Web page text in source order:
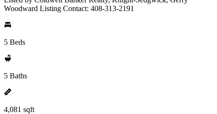
Woodward Listing Contact: 408-313-2191
5 Beds
5 Baths
4,081 sqft